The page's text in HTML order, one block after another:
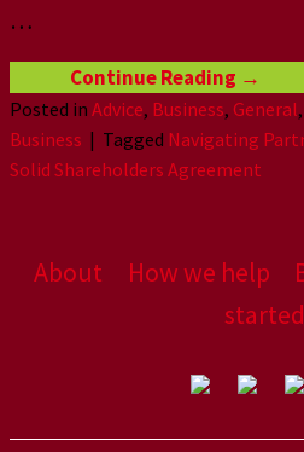
…
Continue Reading →
Posted in Advice, Business, General,
Business | Tagged Navigating
Solid Shareholders Agreement
About How we help
started